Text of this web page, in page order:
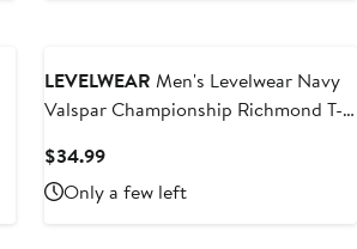
LEVELWEAR Men's Levelwear Navy
Valspar Championship Richmond T-
$34.99Current
Price
$34.99
Only a few left